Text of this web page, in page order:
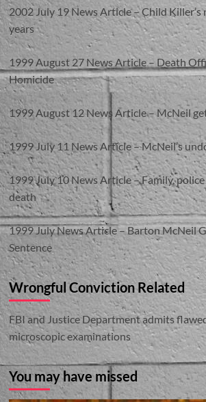
2002 July 19 News Article – Child Killer’s
years
1999 August 27 News Article – Death
Homicide
1999 August 12 News Article – McNeil
1999 July 11 News Article – McNeil’s
1999 July 10 News Article – Family,
death
1999 July News Article – Barton McNeil
Sentence
Wrongful Conviction Related
FBI and Justice Department admits
microscopic examinations
You may have missed